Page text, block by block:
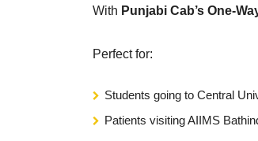
With Punjabi Cab’s One-
Perfect for:
Students going to Central
Patients visiting AIIMS